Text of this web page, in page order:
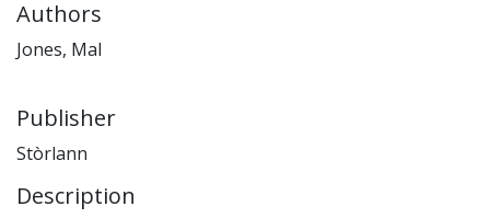
Authors
Jones, Mal
Publisher
Stòrlann
Description